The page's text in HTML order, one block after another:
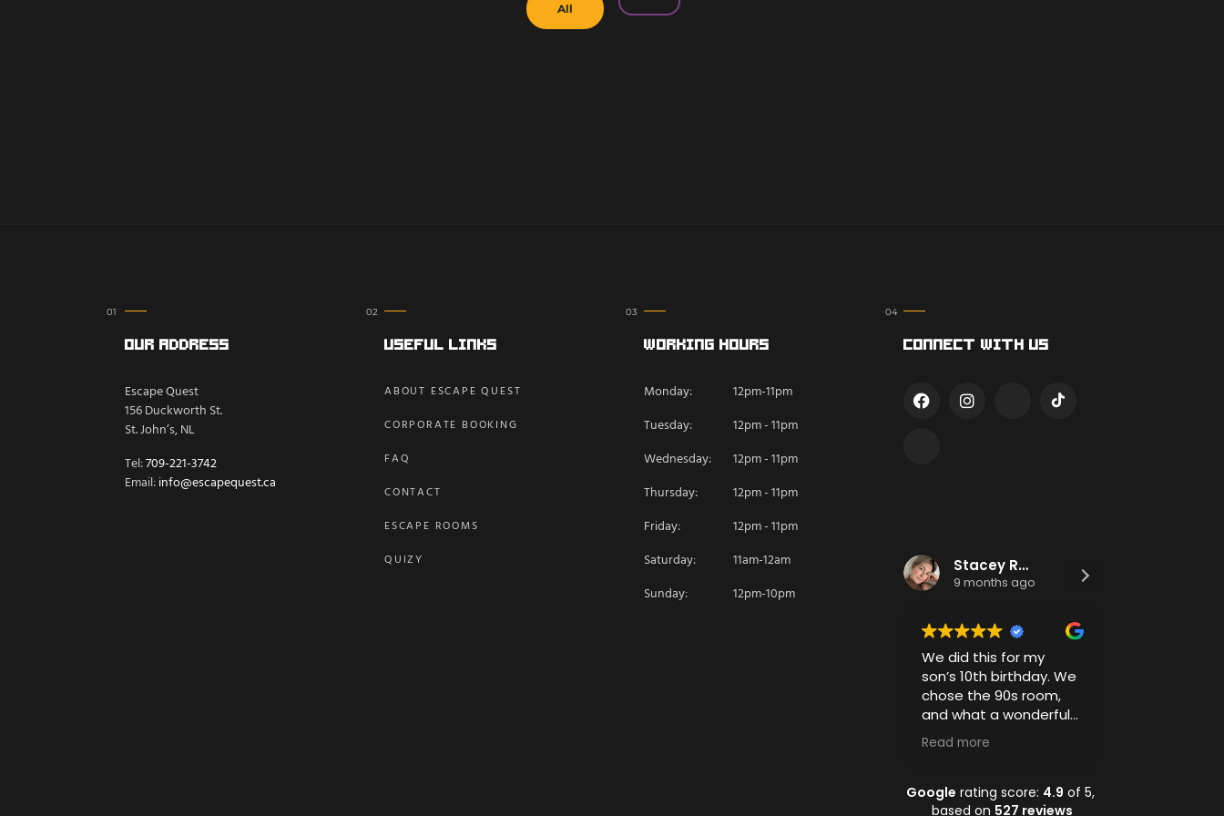
All
Our Address
Escape Quest
156 Duckworth St.
St. John’s, NL
Tel:709-221-3742
Email:info@escapequest.ca
Useful Links
ABOUT ESCAPE QUEST
CORPORATE BOOKING
FAQ
CONTACT
ESCAPE ROOMS
QUIZY
Working Hours
Monday:
12pm-11pm
Tuesday:
12pm - 11pm
Wednesday:
12pm - 11pm
Thursday:
12pm - 11pm
Friday:
12pm - 11pm
Saturday:
11am-12am
Sunday:
12pm-10pm
Connect With Us
Stacey Roberts
9 months ago
We did this for my
son’s 10th birthday. We
chose the 90s room,
and what a wonderful
experience. The boys
had a blast going
well put together and
detailed puzzle. The
Read more
Google rating score: 4.9 of 5,
based on 527 reviews